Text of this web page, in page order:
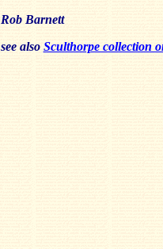
Rob Barnett
see also Sculthorpe collection